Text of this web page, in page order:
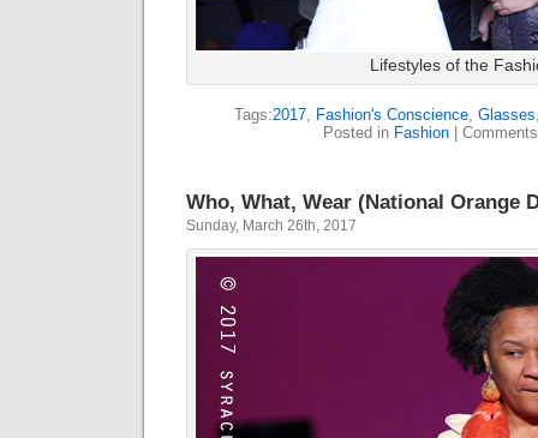
Lifestyles of the
Tags:2017, Fashion's Conscience, Glasses
Posted in Fashion|
Who, What, Wear (National Orange
Sunday, March 26th, 2017